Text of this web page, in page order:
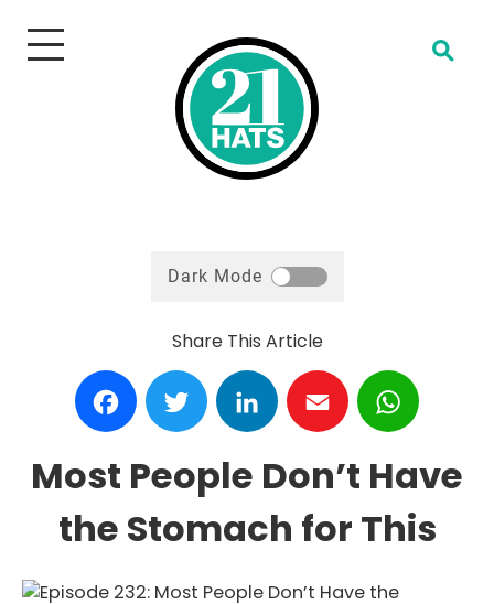
Open Search
Share This Article
FacebookTwitter LinkedIn Email
Most People Don’t Have
the Stomach for This
Dark Mode